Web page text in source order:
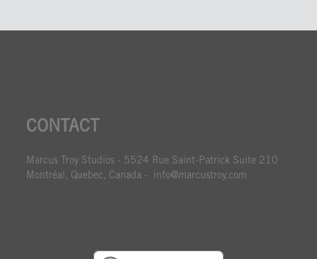
CONTACT
Marcus Troy Studios - 5524 Rue Saint-Patrick Suite 210
Montréal, Quebec, Canada - info@marcustroy.com